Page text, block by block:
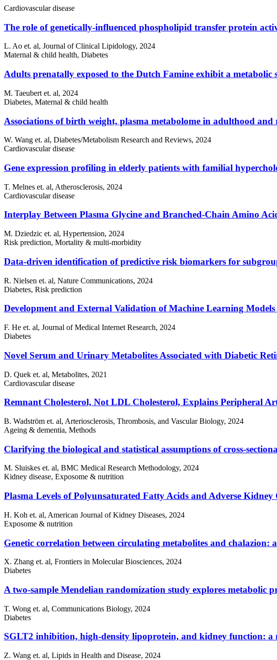
Cardiovascular disease
The role of genetically-influenced phospholipid transfer protein
L. Ao et. al, Journal of Clinical Lipidology, 2024
Maternal & child health, Diabetes
Adults prenatally exposed to the Dutch Famine exhibit a metabolic
M. Taeubert et. al, 2024
Diabetes, Maternal & child health
Associations of birth weight, plasma metabolome in adulthood and
W. Wang et. al, Diabetes/Metabolism Research and Reviews, 2024
Cardiovascular disease
Gene expression profiling in elderly patients with familial
T. Melnes et. al, Atherosclerosis, 2024
Cardiovascular disease
Interplay Between Plasma Glycine and Branched-Chain Amino
M. Dziedzic et. al, Hypertension, 2024
Risk prediction, Mortality & multi-morbidity
Data-driven identification of predictive risk biomarkers for
R. Nielsen et. al, Nature Communications, 2024
Diabetes, Risk prediction
Development and External Validation of Machine Learning
F. He et. al, Journal of Medical Internet Research, 2024
Diabetes
Novel Serum and Urinary Metabolites Associated with Diabetic
D. Quek et. al, Metabolites, 2021
Cardiovascular disease
Remnant Cholesterol, Not LDL Cholesterol, Explains Peripheral
B. Wadström et. al, Arteriosclerosis, Thrombosis, and Vascular Biology, 2024
Ageing & dementia, Methods
Clarifying the biological and statistical assumptions of cross-
M. Sluiskes et. al, BMC Medical Research Methodology, 2024
Kidney disease, Exposome & nutrition
Plasma Levels of Polyunsaturated Fatty Acids and Adverse Kidney
H. Koh et. al, American Journal of Kidney Diseases, 2024
Exposome & nutrition
Genetic correlation between circulating metabolites and
X. Zhang et. al, Frontiers in Molecular Biosciences, 2024
Diabetes
A two-sample Mendelian randomization study explores metabolic
T. Wong et. al, Communications Biology, 2024
Diabetes
SGLT2 inhibition, high-density lipoprotein, and kidney function: a
Z. Wang et. al, Lipids in Health and Disease, 2024